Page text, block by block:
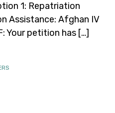
1: Repatriation
Assistance: Afghan IV
Your petition has […]